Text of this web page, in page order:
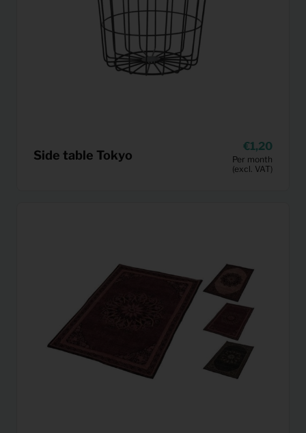
Side table Tokyo
1,20
Per month
(excl. VAT)